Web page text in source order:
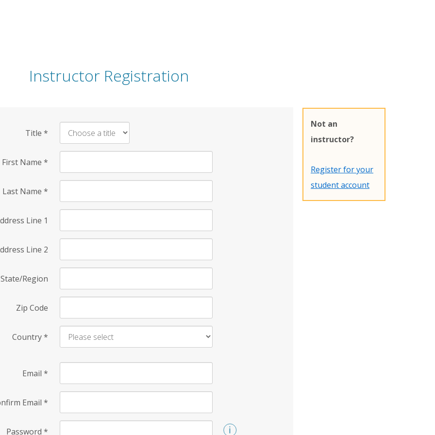
Instructor Registration
Title *
First Name *
Last Name *
Line 1
Line 2
State/Region
Zip Code
Country*
Email *
Email *
Password *
Not an
instructor?
Register for your
student account